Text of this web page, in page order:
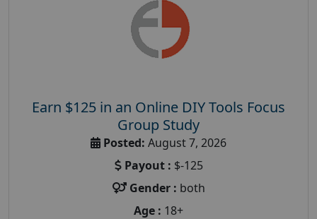
Earn $125 in an Online DIY Tools Focus
Group Study
Posted: August 7, 2026
Payout : $-125
Gender : both
Age : 18+